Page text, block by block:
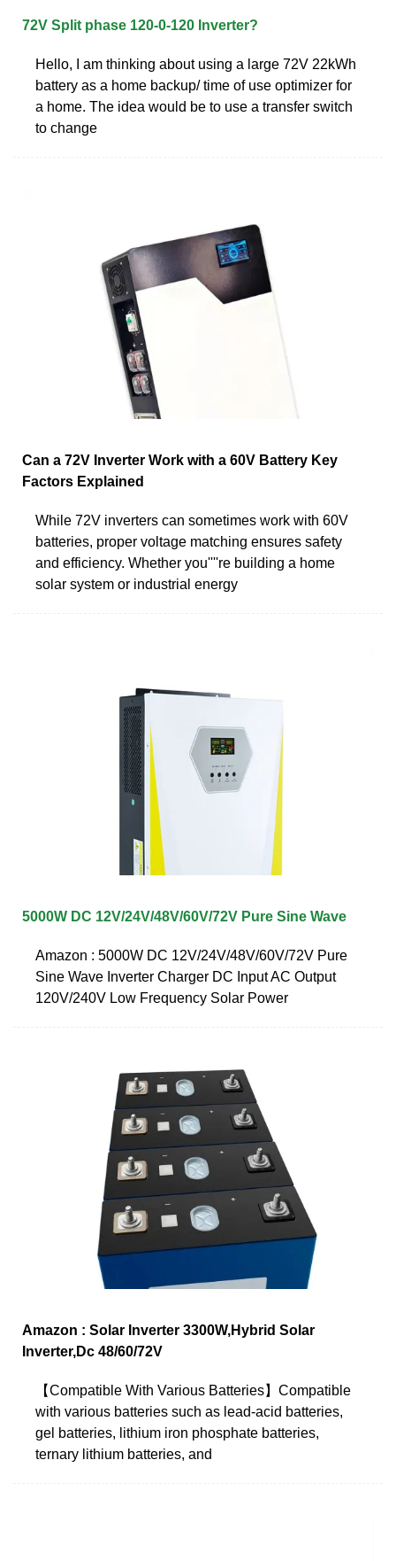
72V Split phase 120-0-120 Inverter?
Hello, I am thinking about using a large 72V 22kWh
battery as a home backup/ time of use optimizer for
a home. The idea would be to use a transfer switch
to change
Can a 72V Inverter Work with a 60V Battery Key
Factors Explained
While 72V inverters can sometimes work with 60V
batteries, proper voltage matching ensures safety
and efficiency. Whether you''''re building a home
solar system or industrial energy
5000W DC 12V/24V/48V/60V/72V Pure Sine Wave
Amazon : 5000W DC 12V/24V/48V/60V/72V Pure
Sine Wave Inverter Charger DC Input AC Output
120V/240V Low Frequency Solar Power
Amazon : Solar Inverter 3300W,Hybrid Solar
Inverter,Dc 48/60/72V
【Compatible With Various Batteries】Compatible
with various batteries such as lead-acid batteries,
gel batteries, lithium iron phosphate batteries,
ternary lithium batteries, and